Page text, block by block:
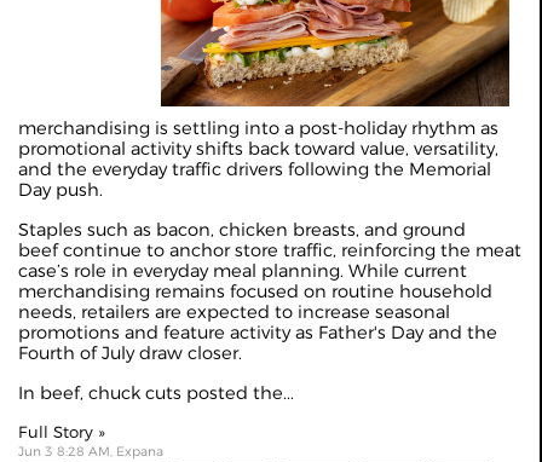
merchandising is settling into a post-holiday rhythm as
promotional activity shifts back toward value, versatility,
and the everyday traffic drivers following the Memorial
Day push.
Staples such as bacon, chicken breasts, and ground
beef continue to anchor store traffic, reinforcing the meat
case’s role in everyday meal planning. While current
merchandising remains focused on routine household
needs, retailers are expected to increase seasonal
promotions and feature activity as Father's Day and the
Fourth of July draw closer.
In beef, chuck cuts posted the...
Full Story »
Jun 3 8:28 AM, Expana